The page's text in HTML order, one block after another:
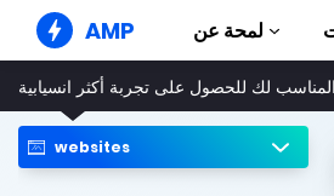
AMP لمحة عن
الأخطاء
Web
لك للحصول على تجربة أكثر انسيابية
websites